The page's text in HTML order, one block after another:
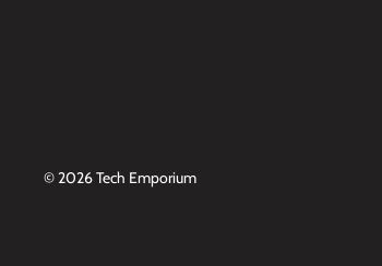
© 2026 Tech Emporium